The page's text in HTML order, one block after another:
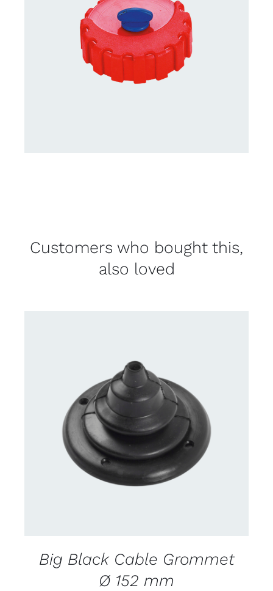
Customers who bought this,
also loved
CONTACT US FOR AVAILABILITY
/
Big Black Cable Grommet
Ø 152 mm